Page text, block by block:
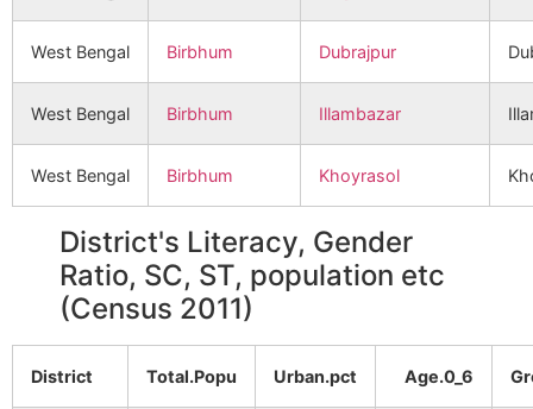
West Bengal Birbhum Dubrajpur
West Bengal Birbhum Illambazar
West Bengal Birbhum Khoyrasol
District's Literacy, Gender
Ratio, SC, ST, population etc
(Census 2011)
District Total.Popu Urban.pct Age.0_6